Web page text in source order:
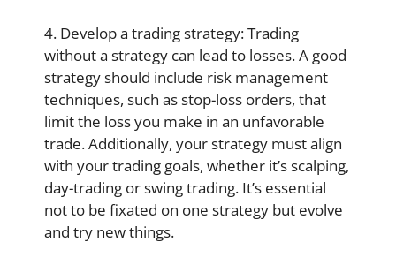
4. Develop a trading strategy: Trading
without a strategy can lead to losses. A good
strategy should include risk management
techniques, such as stop-loss orders, that
limit the loss you make in an unfavorable
trade. Additionally, your strategy must align
with your trading goals, whether it’s scalping,
day-trading or swing trading. It’s essential
not to be fixated on one strategy but evolve
and try new things.